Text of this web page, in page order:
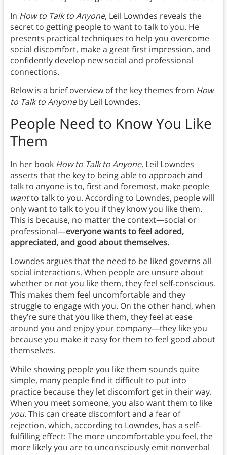
In How to Talk to Anyone, Leil Lowndes reveals the
secret to getting people to want to talk to you. He
presents practical techniques to help you overcome
social discomfort, make a great first impression, and
confidently develop new social and professional
connections.
Below is a brief overview of the key themes from How
to Talk to Anyoneby Leil Lowndes.
People Need to Know You Like
Them
In her book How to Talk to Anyone, Leil Lowndes
asserts that the key to being able to approach and
talk to anyone is to, first and foremost, make people
wantto talk to you. According to Lowndes, people will
only want to talk to you if they know you like them.
This is because, no matter the context—social or
professional—everyone wants to feel adored,
appreciated, and good about themselves.
Lowndes argues that the need to be liked governs all
social interactions. When people are unsure about
whether or not you like them, they feel self-conscious.
This makes them feel uncomfortable and they
struggle to engage with you. On the other hand, when
they’re sure that you like them, they feel at ease
around you and enjoy your company—they like you
because you make it easy for them to feel good about
themselves.
While showing people you like them sounds quite
simple, many people find it difficult to put into
practice because they let discomfort get in their way.
When you meet someone, you also want them to like
you. This can create discomfort and a fear of
rejection, which, according to Lowndes, has a self-
fulfilling effect: The more uncomfortable you feel, the
more likely you are to unconsciously emit nonverbal